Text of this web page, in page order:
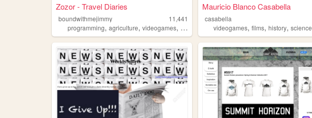
Zozor - Travel Diaries
boundwithmejimmy
11,441
programming, agriculture, videogames, sports
Mauricio Blanco Casabella
casabella
videogames,films,history,science